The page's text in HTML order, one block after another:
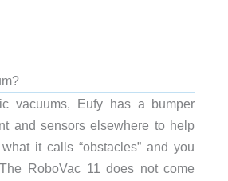
vacuums, Eufy has a bumper
and sensors elsewhere to help
it calls “obstacles” and you
RoboVac 11 does not come